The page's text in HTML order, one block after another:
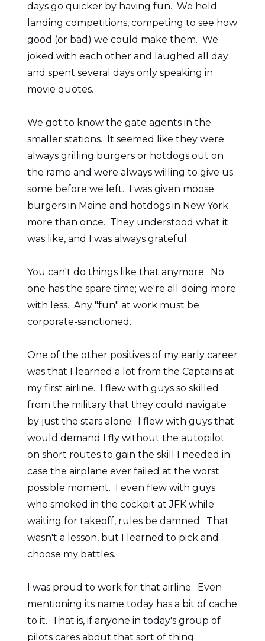
days go quicker by having fun. We held
landing competitions, competing to see how
good (or bad) we could make them. We
joked with each other and laughed all day
and spent several days only speaking in
movie quotes.
We got to know the gate agents in the
smaller stations. It seemed like they were
always grilling burgers or hotdogs out on
the ramp and were always willing to give us
some before we left. I was given moose
burgers in Maine and hotdogs in New York
more than once. They understood what it
was like, and I was always grateful.
You can't do things like that anymore. No
one has the spare time; we're all doing more
with less. Any "fun" at work must be
corporate-sanctioned.
One of the other positives of my early career
was that I learned a lot from the Captains at
my first airline. I flew with guys so skilled
from the military that they could navigate
by just the stars alone. I flew with guys that
would demand I fly without the autopilot
on short routes to gain the skill I needed in
case the airplane ever failed at the worst
possible moment. I even flew with guys
who smoked in the cockpit at JFK while
waiting for takeoff, rules be damned. That
wasn't a lesson, but I learned to pick and
choose my battles.
I was proud to work for that airline. Even
mentioning its name today has a bit of cache
to it. That is, if anyone in today's group of
pilots cares about that sort of thing